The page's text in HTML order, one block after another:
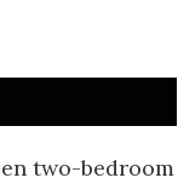
two-bedroom